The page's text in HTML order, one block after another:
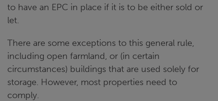
to have an EPC in place if it is to be either sold or
let.
There are some exceptions to this general rule,
including open farmland, or (in certain
circumstances) buildings that are used solely for
storage. However, most properties need to
comply.